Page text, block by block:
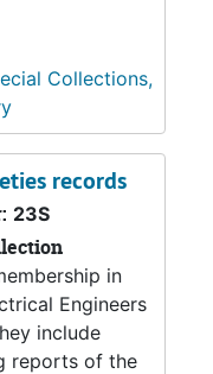
Collections,
records
23S
in
Engineers
include
reports of the